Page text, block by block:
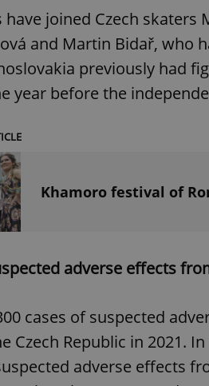
have joined Czech
and Martin Bidař, who
previously had
year before the
Khamoro festival of
adverse effects
cases of suspected
Czech Republic in 2021.
adverse effects
PHPSESSID
_ga
_ga_LSHBD1S1X4
_fbp
Meta
Platform